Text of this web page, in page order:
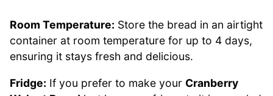
Room Temperature: Store the bread in an airtight
container at room temperature for up to 4 days,
ensuring it stays fresh and delicious.
Fridge: If you prefer to make your Cranberry